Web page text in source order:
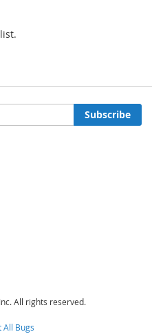
Subscribe
All rights reserved.
All Bugs